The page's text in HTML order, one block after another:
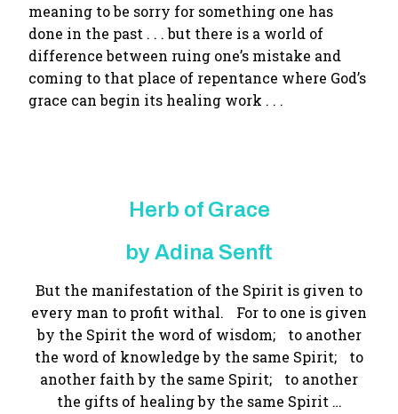
meaning to be sorry for something one has
done in the past . . . but there is a world of
difference between ruing one’s mistake and
coming to that place of repentance where God’s
grace can begin its healing work . . .
Herb of Grace
by Adina Senft
But the manifestation of the Spirit is given to
every man to profit withal. For to one is given
by the Spirit the word of wisdom; to another
the word of knowledge by the same Spirit; to
another faith by the same Spirit; to another
the gifts of healing by the same Spirit …